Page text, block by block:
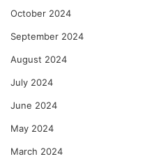
October 2024
September 2024
August 2024
July 2024
June 2024
May 2024
March 2024